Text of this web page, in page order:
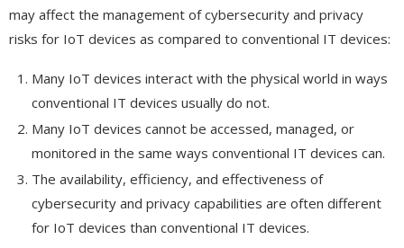
may affect the management of cybersecurity and privacy
risks for IoT devices as compared to conventional IT devices:
Many IoT devices interact with the physical world in ways
conventional IT devices usually do not.
Many IoT devices cannot be accessed, managed, or
monitored in the same ways conventional IT devices can.
The availability, efficiency, and effectiveness of
cybersecurity and privacy capabilities are often different
for IoT devices than conventional IT devices.